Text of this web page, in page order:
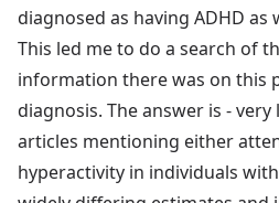
diagnosed as having ADHD as
This led me to do a search of
information there was on this
diagnosis. The answer is -
articles mentioning either
hyperactivity in individuals